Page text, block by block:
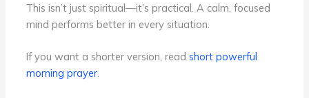
This isn’t just spiritual—it’s practical. A calm, focused
mind performs better in every situation.
If you want a shorter version, read short powerful
morning prayer.